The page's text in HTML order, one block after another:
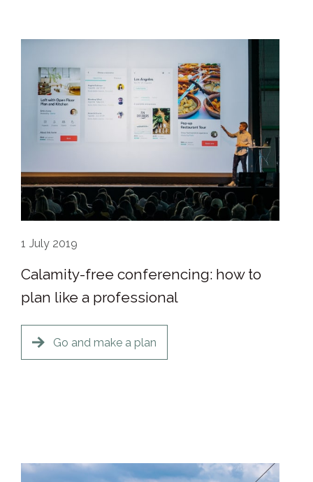
1 July 2019
Calamity-free conferencing: how to
plan like a professional
Go and make a plan